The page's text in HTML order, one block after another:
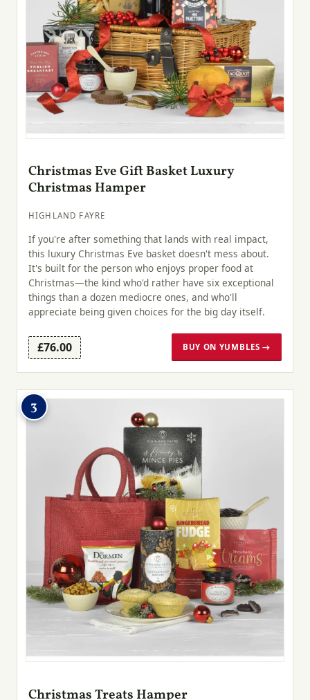
Christmas Eve Gift Basket Luxury
Christmas Hamper
HIGHLAND FAYRE
If you're after something that lands with real impact,
this luxury Christmas Eve basket doesn't mess about.
It's built for the person who enjoys proper food at
Christmas—the kind who'd rather have six exceptional
things than a dozen mediocre ones, and who'll
appreciate being given choices for the big day itself.
£76.00 BUY ON YUMBLES →
3
Christmas Treats Hamper